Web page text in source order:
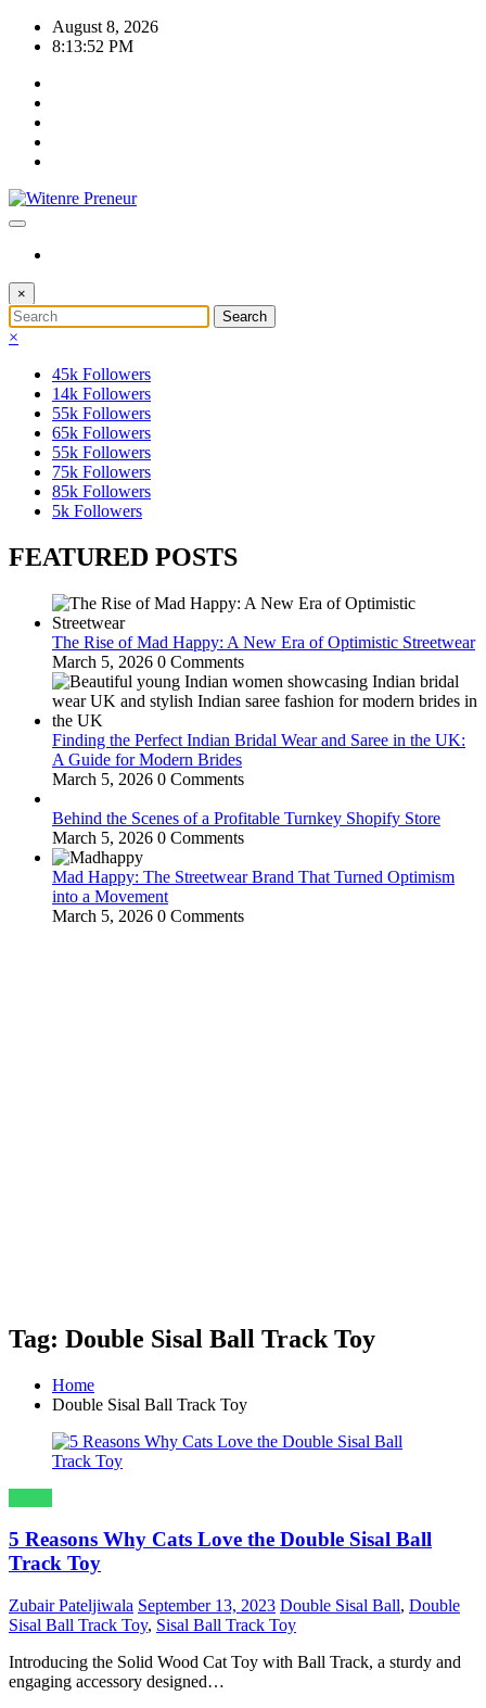
Skip
August 8, 2026
8:13:52 PM
×
×
45k Followers
14k Followers
55k Followers
65k Followers
55k Followers
75k Followers
85k Followers
5k Followers
FEATURED POSTS
The Rise of Mad Happy: A New Era of Optimistic Streetwear
March 5, 2026 0 Comments
Finding the Perfect Indian Bridal Wear and Saree in the UK:
A Guide for Modern Brides
March 5, 2026 0 Comments
Behind the Scenes of a Profitable Turnkey Shopify Store
March 5, 2026 0 Comments
Mad Happy: The Streetwear Brand That Turned Optimism
into a Movement
March 5, 2026 0 Comments
Tag: Double Sisal Ball Track Toy
Home
Double Sisal Ball Track Toy
5 Reasons Why Cats Love the Double Sisal Ball
Track Toy
Zubair Pateljiwala September 13, 2023 Double Sisal Ball, Double
Sisal Ball Track Toy, Sisal Ball Track Toy
Introducing the Solid Wood Cat Toy with Ball Track, a sturdy and
engaging accessory designed…